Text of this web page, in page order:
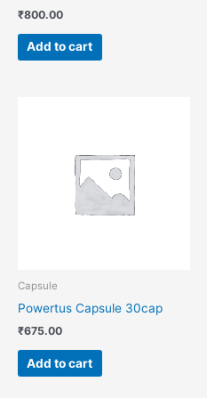
₹800.00
Add to cart
Capsule
Powertus Capsule 30cap
₹675.00
Add to cart